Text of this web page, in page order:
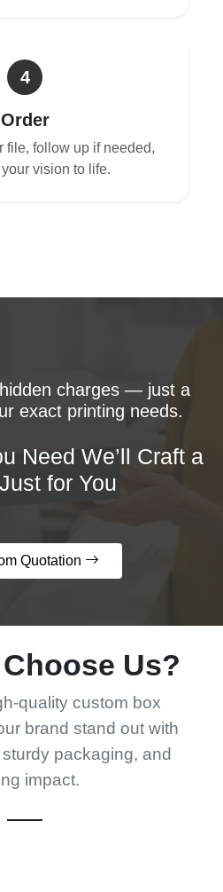
4
Order
file, follow up if needed,
vision to life.
charges — just a
exact printing needs.
Need We’ll Craft a
for You
Quotation
Us?
quality custom box
brand stand out with
packaging, and
impact.